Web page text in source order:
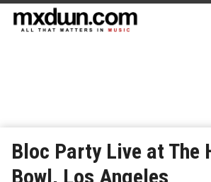
Bloc Party Live at The
Bowl, Los Angeles